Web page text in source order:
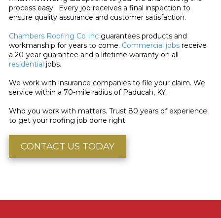
process easy. Every job receives a final inspection to
ensure quality assurance and customer satisfaction.
Chambers Roofing Co Inc guarantees products and
workmanship for years to come. Commercial jobs receive
a 20-year guarantee and a lifetime warranty on all
residential jobs.
We work with insurance companies to file your claim. We
service within a 70-mile radius of Paducah, KY.
Who you work with matters. Trust 80 years of experience
to get your roofing job done right.
CONTACT US TODAY